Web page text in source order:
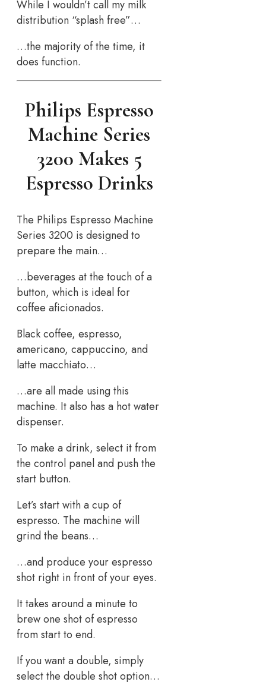
While I wouldn’t call my milk
distribution “splash free”…
…the majority of the time, it
does function.
Philips Espresso
Machine Series
3200 Makes 5
Espresso Drinks
The Philips Espresso Machine
Series 3200 is designed to
prepare the main…
…beverages at the touch of a
button, which is ideal for
coffee aficionados.
Black coffee, espresso,
americano, cappuccino, and
latte macchiato…
…are all made using this
machine. It also has a hot water
dispenser.
To make a drink, select it from
the control panel and push the
start button.
Let’s start with a cup of
espresso. The machine will
grind the beans…
…and produce your espresso
shot right in front of your eyes.
It takes around a minute to
brew one shot of espresso
from start to end.
If you want a double, simply
select the double shot option…